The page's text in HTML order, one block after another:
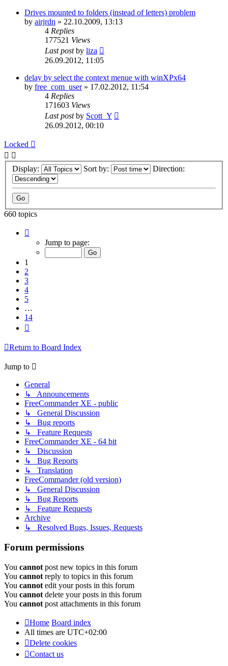
Drives mounted to folders (instead of letters) problem
by airjrdn » 22.10.2009, 13:13
4 Replies
177521 Views
Last postby liza
26.09.2012, 11:05
delay by select the context menue with winXPx64
by free_com_user» 17.02.2012, 11:54
4 Replies
171603 Views
Last postby Scott_Y
26.09.2012, 00:10
Locked
Display: Sort by: Direction:
660 topics
Jump to page:
1
2
3
4
5
…
14
Return to Board Index
Jump to
General
↳ Announcements
FreeCommander XE - public
↳ General Discussion
↳ Bug reports
↳ Feature Requests
FreeCommander XE - 64 bit
↳ Discussion
↳ Bug Reports
↳ Translation
FreeCommander (old version)
↳ General Discussion
↳ Bug Reports
↳ Feature Requests
Archive
↳ Resolved Bugs, Issues, Requests
Forum permissions
You cannot post new topics in this forum
You cannot reply to topics in this forum
You cannot edit your posts in this forum
You cannot delete your posts in this forum
You cannot post attachments in this forum
Home Board index
All times are UTC+02:00
Delete cookies
Contact us